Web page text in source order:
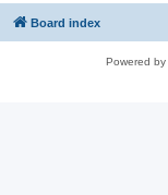
Board index
Powered by